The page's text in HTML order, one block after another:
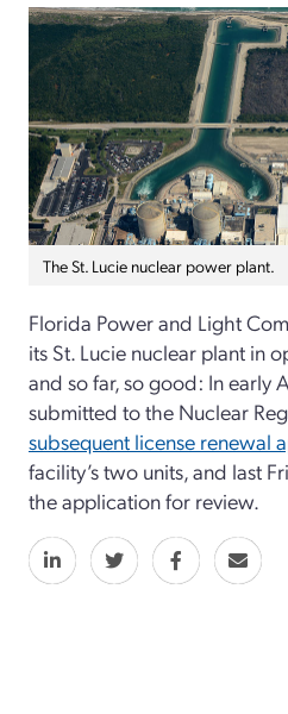
The St. Lucie nuclear power plant.
Florida Power and Light
its St. Lucie nuclear plant in
and so far, so good: In early
submitted to the Nuclear
subsequent license renewal
facility’s two units, and last
the application for review.